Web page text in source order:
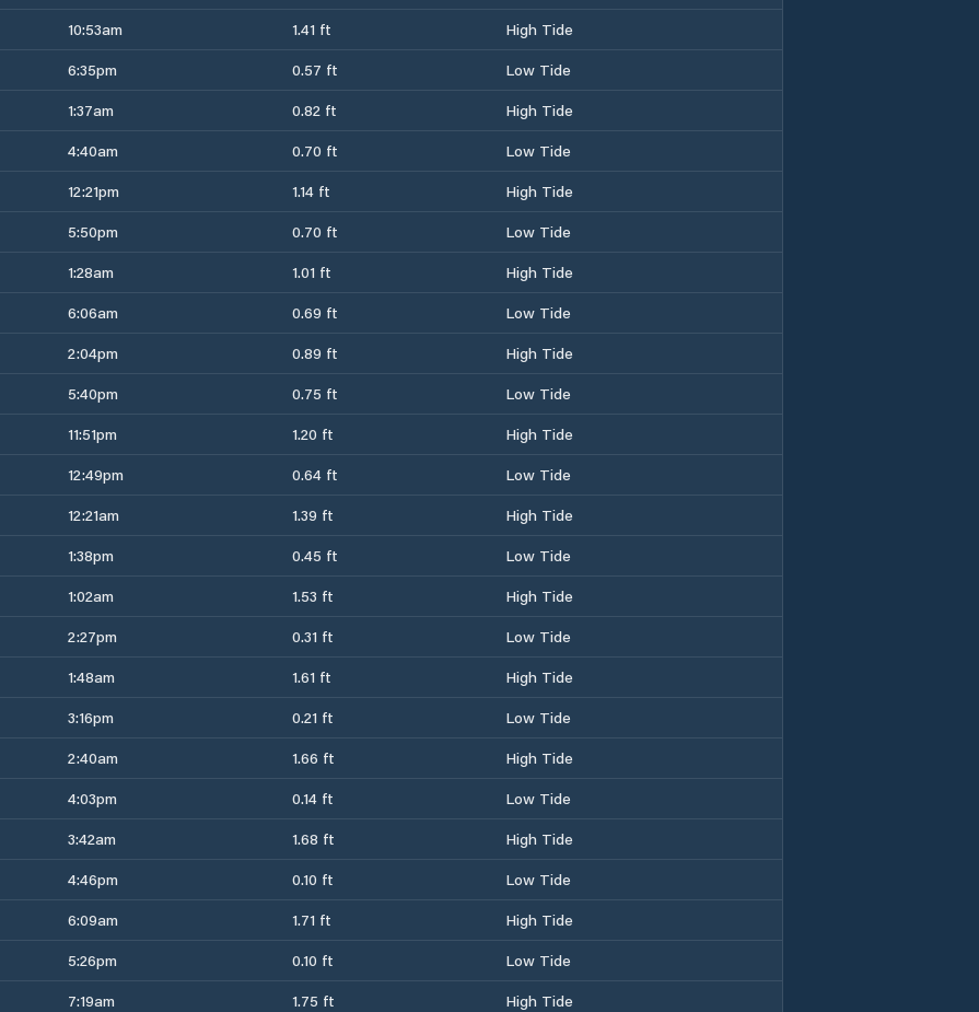
10:53am 1.41 ft
High Tide
6:35pm 0.57 ft
Low Tide
1:37am 0.82 ft
High Tide
4:40am 0.70 ft
Low Tide
12:21pm 1.14 ft
High Tide
5:50pm 0.70 ft
Low Tide
1:28am 1.01 ft
High Tide
6:06am 0.69 ft
Low Tide
2:04pm 0.89 ft
High Tide
5:40pm 0.75 ft
Low Tide
11:51pm 1.20 ft
High Tide
12:49pm 0.64 ft
Low Tide
12:21am 1.39 ft
High Tide
1:38pm 0.45 ft
Low Tide
1:02am 1.53 ft
High Tide
2:27pm 0.31 ft
Low Tide
1:48am 1.61 ft
High Tide
3:16pm 0.21 ft
Low Tide
2:40am 1.66 ft
High Tide
4:03pm 0.14 ft
Low Tide
3:42am 1.68 ft
High Tide
4:46pm 0.10 ft
Low Tide
6:09am 1.71 ft
High Tide
5:26pm 0.10 ft
Low Tide
7:19am 1.75 ft
High Tide